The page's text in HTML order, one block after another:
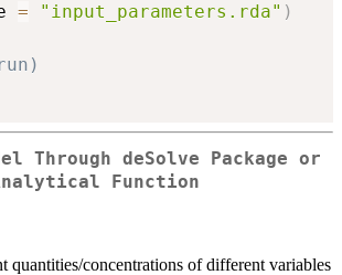
= "input_parameters.rda" )
Through deSolve Package or
Function
quantities/concentrations of different variables